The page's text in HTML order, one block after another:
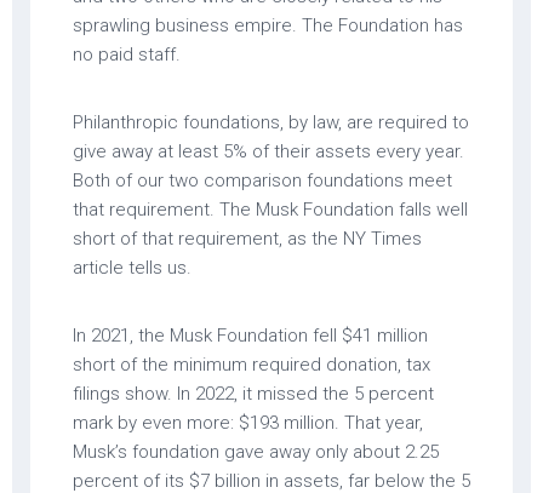
sprawling business empire. The Foundation has
no paid staff.
Philanthropic foundations, by law, are required to
give away at least 5% of their assets every year.
Both of our two comparison foundations meet
that requirement. The Musk Foundation falls well
short of that requirement, as the NY Times
article tells us.
In 2021, the Musk Foundation fell $41 million
short of the minimum required donation, tax
filings show. In 2022, it missed the 5 percent
mark by even more: $193 million. That year,
Musk’s foundation gave away only about 2.25
percent of its $7 billion in assets, far below the 5